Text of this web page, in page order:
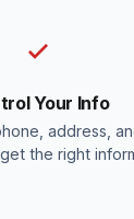
Your Info
address,
the right